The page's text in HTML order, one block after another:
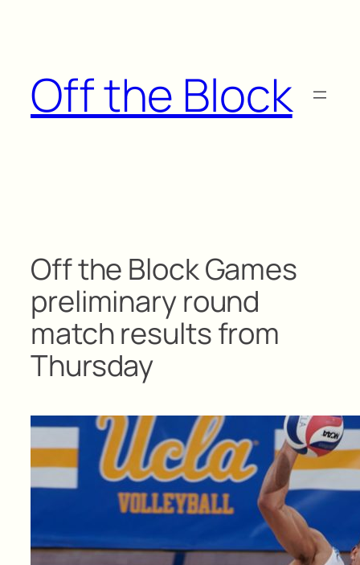
Off the Block
Off the Block Games
preliminary round
match results from
Thursday